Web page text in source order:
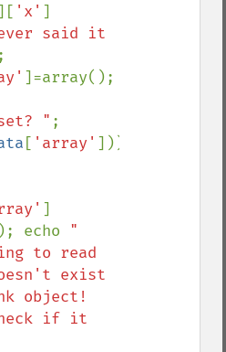
'x' ]
said it
]=array();
"
[ 'array' ]));
]
echo "
to read
exist
object!
if it